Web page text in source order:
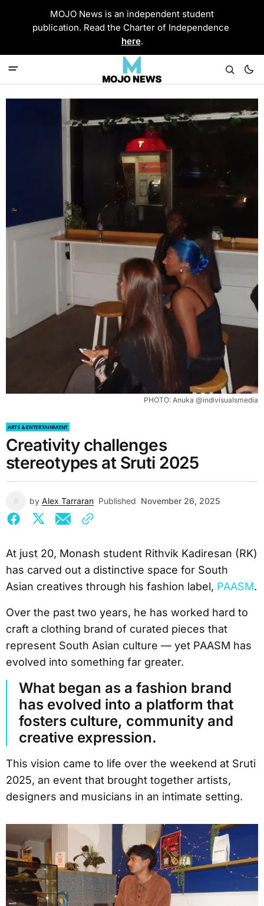
MOJO News is an independent student
publication. Read the Charter of Independence
here.
PHOTO: Anuka @indivisualsmedia
ARTS & ENTERTAINMENT
Creativity challenges
stereotypes at Sruti 2025
by Alex Tarraran Published November 26, 2025
At just 20, Monash student Rithvik Kadiresan (RK)
has carved out a distinctive space for South
Asian creatives through his fashion label, PAASM.
Over the past two years, he has worked hard to
craft a clothing brand of curated pieces that
represent South Asian culture — yet PAASM has
evolved into something far greater.
What began as a fashion brand
has evolved into a platform that
fosters culture, community and
creative expression.
This vision came to life over the weekend at Sruti
2025, an event that brought together artists,
designers and musicians in an intimate setting.